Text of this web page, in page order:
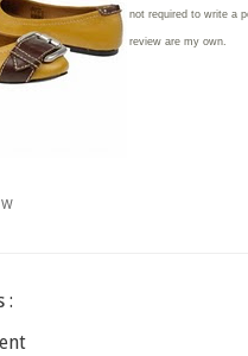
not required to write a
review are my own.
: